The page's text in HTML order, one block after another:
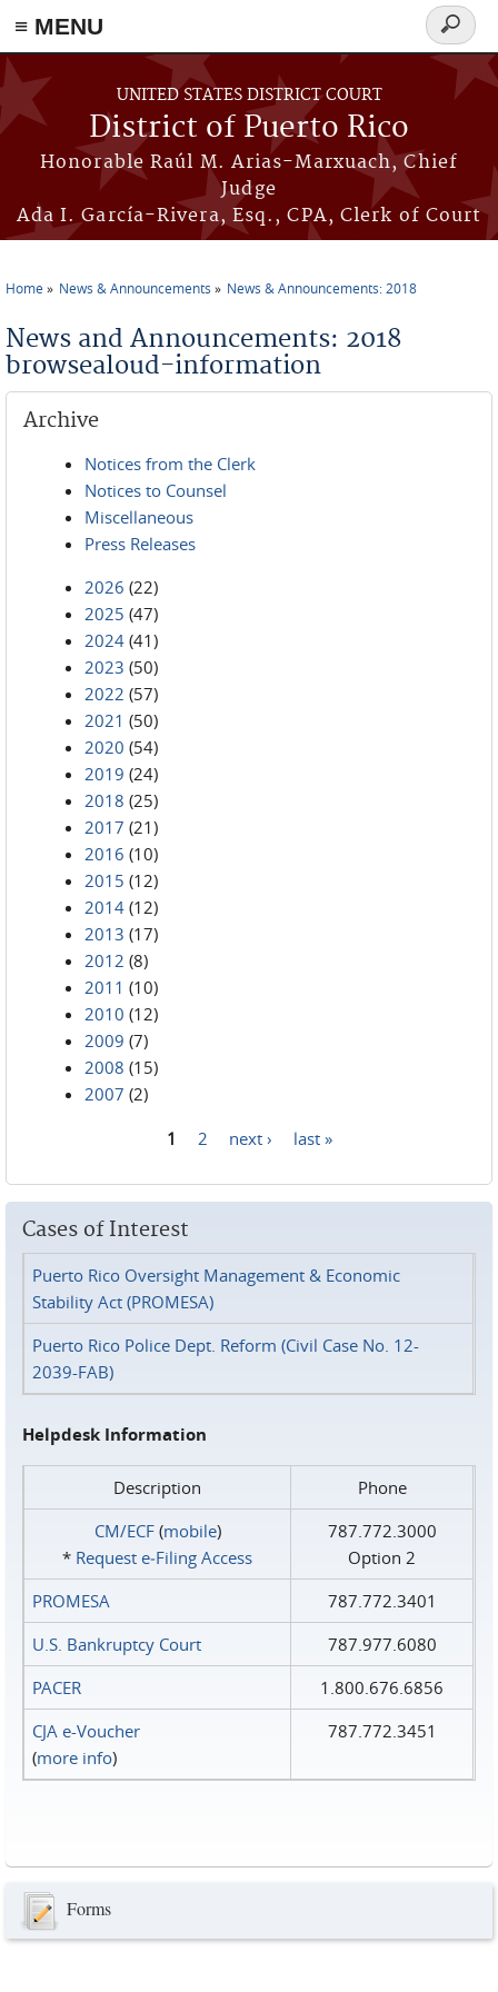
≡ MENU
Skip to main content
UNITED STATES DISTRICT COURT
District of Puerto Rico
Honorable Raúl M. Arias-Marxuach, Chief
Judge
Ada I. García-Rivera, Esq., CPA, Clerk of Court
Search
form
Home News & Announcements News & Announcements: 2018
News and Announcements: 2018
browsealoud-information
Archive
Notices from the Clerk
Notices to Counsel
Miscellaneous
Press Releases
2026 (22)
2025 (47)
2024 (41)
2023 (50)
2022 (57)
2021 (50)
2020 (54)
2019 (24)
2018 (25)
2017 (21)
2016 (10)
2015 (12)
2014 (12)
2013 (17)
2012 (8)
2011 (10)
2010 (12)
2009 (7)
2008 (15)
2007 (2)
1 2 next › last »
Cases of Interest
Puerto Rico Oversight Management & Economic
Stability Act (PROMESA)
Puerto Rico Police Dept. Reform (Civil Case No. 12-
2039-FAB)
Helpdesk Information
Description
Phone
CM/ECF(mobile)
* Request e‑Filing Access
787.772.3000
Option 2
PROMESA
787.772.3401
U.S. Bankruptcy Court
787.977.6080
PACER
1.800.676.6856
CJA e-Voucher
(more info)
787.772.3451
Forms